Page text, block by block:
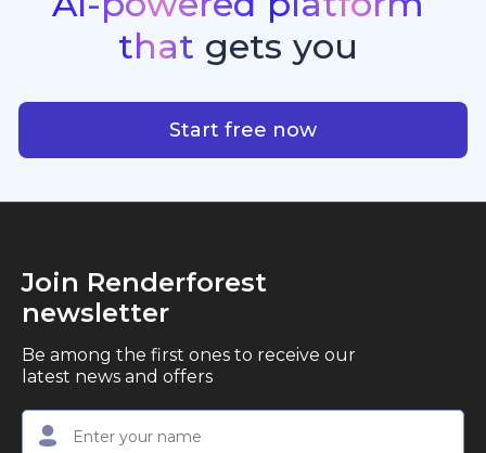
standout quality, speed, and creative consistency.
premier choice for creators, business owners, and
marketers looking to produce professional,
that gets you
Start free now
Join Renderforest
newsletter
Be among the first ones to receive our
latest news and offers